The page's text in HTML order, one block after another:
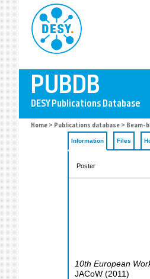
Home > Publications database > Beam-
Information Files
Poster
10th European
JACoW (2011 )